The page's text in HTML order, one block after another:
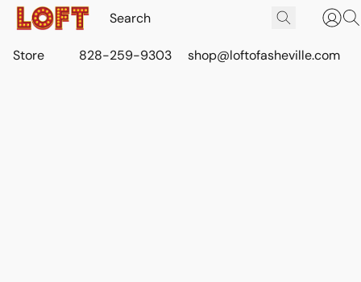
Store 828-259-9303 shop@loftofasheville.com